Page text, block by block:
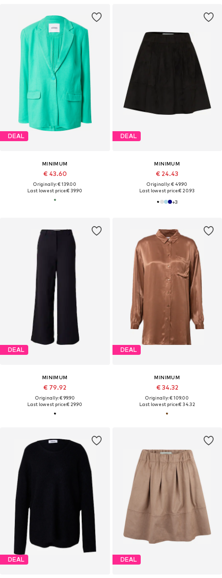
DEAL
MINIMUM
€ 43.60
Originally: € 139.00
Last lowest price:€ 39.90
DEAL
MINIMUM
€ 24.43
Originally: € 49.90
Last lowest price:€ 20.93
+3
DEAL
MINIMUM
€ 79.92
Originally: € 99.90
Last lowest price:€ 29.90
DEAL
MINIMUM
€ 34.32
Originally: € 109.00
Last lowest price:€ 34.32
DEAL DEAL